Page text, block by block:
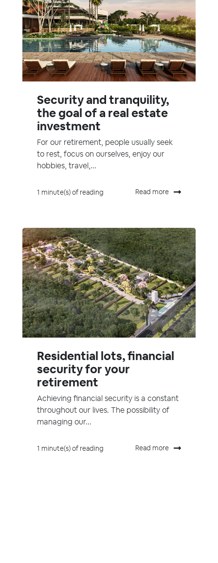
Security and tranquility,
the goal of a real estate
investment
For our retirement, people usually seek
to rest, focus on ourselves, enjoy our
hobbies, travel,...
1 minute(s) of reading Read more
Residential lots, financial
security for your
retirement
Achieving financial security is a constant
throughout our lives. The possibility of
managing our...
1 minute(s) of reading Read more